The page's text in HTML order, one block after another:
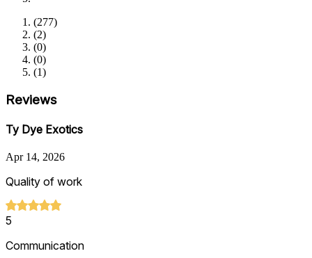
(277)
(2)
(0)
(0)
(1)
Reviews
Ty Dye Exotics
Apr 14, 2026
Quality of work
5
Communication